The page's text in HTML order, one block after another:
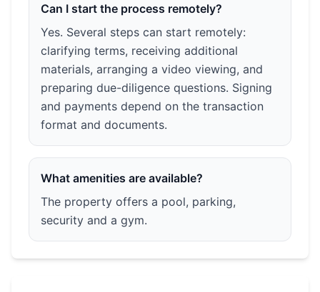
Can I start the process remotely?
Yes. Several steps can start remotely:
clarifying terms, receiving additional
materials, arranging a video viewing, and
preparing due-diligence questions. Signing
and payments depend on the transaction
format and documents.
What amenities are available?
The property offers a pool, parking,
security and a gym.